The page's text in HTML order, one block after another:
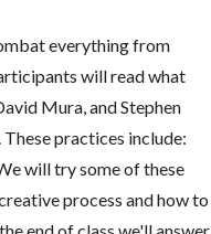
everything from
will read what
Mura, and Stephen
practices include:
will try some of these
process and how to
end of class we'll answer